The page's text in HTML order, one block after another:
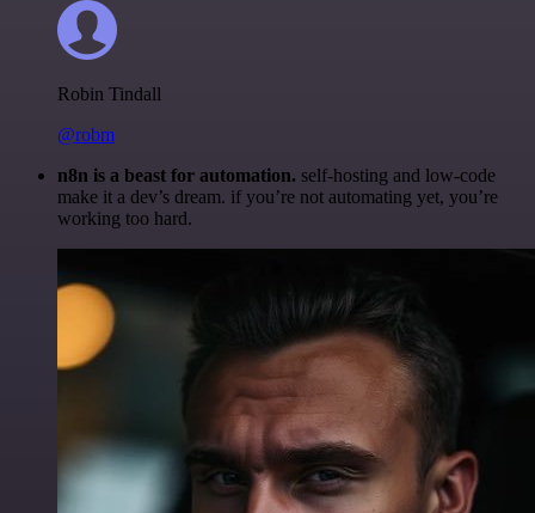
Robin Tindall
@robm
n8n is a beast for automation. self-hosting and low-code
make it a dev’s dream. if you’re not automating yet, you’re
working too hard.